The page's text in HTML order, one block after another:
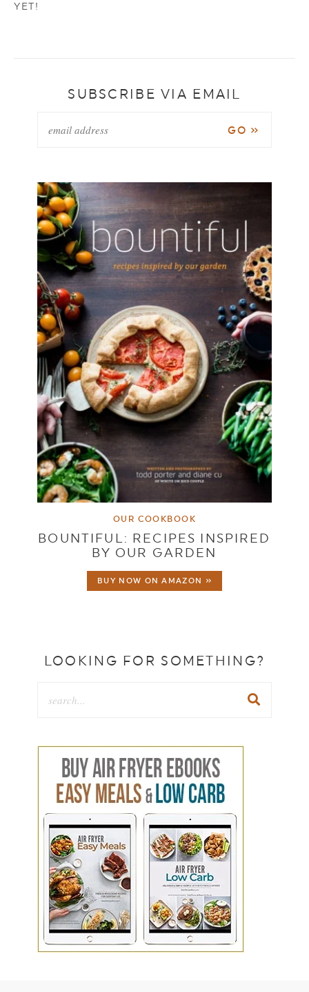
YET!
SUBSCRIBE VIA EMAIL
OUR COOKBOOK
BOUNTIFUL: RECIPES INSPIRED
BY OUR GARDEN
BUY NOW ON AMAZON »
LOOKING FOR SOMETHING?